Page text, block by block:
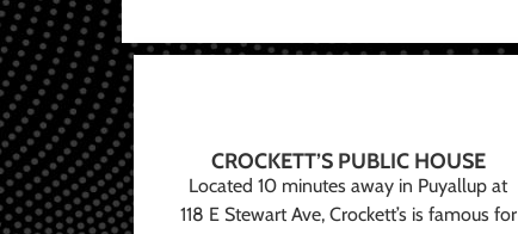
CROCKETT’S PUBLIC HOUSE
Located 10 minutes away in Puyallup at
118 E Stewart Ave, Crockett’s is famous for